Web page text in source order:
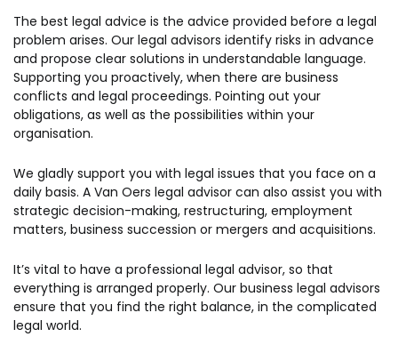
The best legal advice is the advice provided before a legal
problem arises. Our legal advisors identify risks in advance
and propose clear solutions in understandable language.
Supporting you proactively, when there are business
conflicts and legal proceedings. Pointing out your
obligations, as well as the possibilities within your
organisation.
We gladly support you with legal issues that you face on a
daily basis. A Van Oers legal advisor can also assist you with
strategic decision-making, restructuring, employment
matters, business succession or mergers and acquisitions.
It’s vital to have a professional legal advisor, so that
everything is arranged properly. Our business legal advisors
ensure that you find the right balance, in the complicated
legal world.